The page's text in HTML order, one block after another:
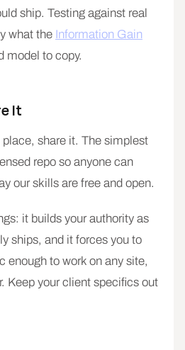
ship. Testing against real
what the Information Gain
model to copy.
It
share it. The simplest
repo so anyone can
our skills are free and open.
it builds your authority as
ships, and it forces you to
enough to work on any site,
Keep your client specifics out